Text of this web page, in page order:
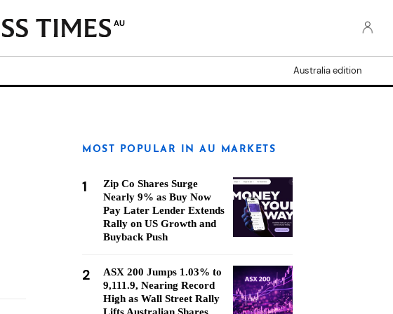
AU
Australia edition
MOST POPULAR IN AU MARKETS
1
Zip Co Shares Surge
Nearly 9% as Buy Now
Pay Later Lender Extends
Rally on US Growth and
Buyback Push
2
ASX 200 Jumps 1.03% to
9,111.9, Nearing Record
High as Wall Street Rally